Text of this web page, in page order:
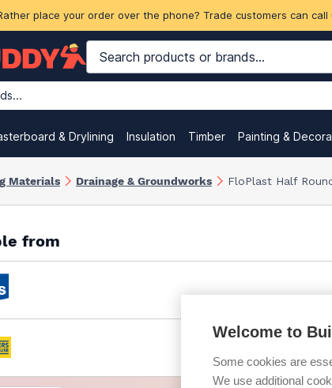
place your order over the phone? Trade customers can
& Drylining Insulation Timber Painting &
Materials Drainage & Groundworks FloPlast Half
from
Welcome to
Some cookies are
We use additional